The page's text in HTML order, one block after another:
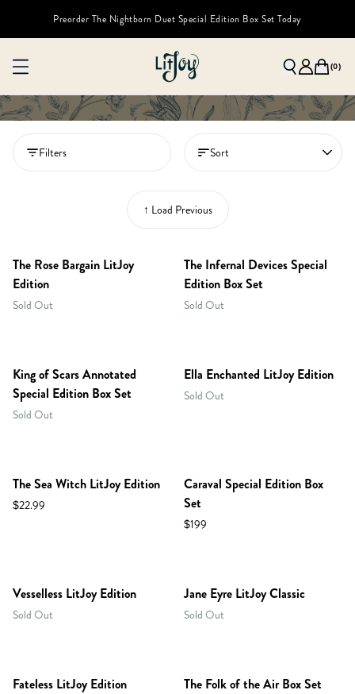
Preorder The Nightborn Duet Special Edition Box Set Today
(0)
Filters Sort
↑ Load Previous
The Rose Bargain LitJoy
Edition
Sold Out
The Infernal Devices Special
Edition Box Set
Sold Out
King of Scars Annotated
Special Edition Box Set
Sold Out
Ella Enchanted LitJoy Edition
Sold Out
The Sea Witch LitJoy Edition
$22.99
Caraval Special Edition Box
Set
$199
Vesselless LitJoy Edition
Sold Out
Jane Eyre LitJoy Classic
Sold Out
Fateless LitJoy Edition The Folk of the Air Box Set